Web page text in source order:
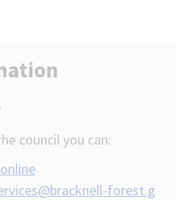
council you can:
forest.g